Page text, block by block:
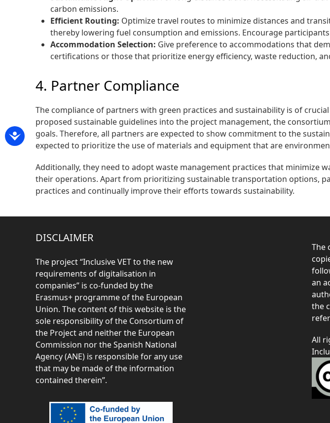
carbon emissions.
Efficient Routing: Optimize travel routes to minimize distances and
thereby lowering fuel consumption and emissions. Encourage
Accommodation Selection: Give preference to accommodations that
certifications or those that prioritize energy efficiency, waste reduction,
4. Partner Compliance
The compliance of partners with green practices and sustainability is of
proposed sustainable guidelines into the project management, the
goals. Therefore, all partners are expected to show commitment to the
expected to prioritize the use of materials and equipment that are
Additionally, they need to adopt waste management practices that minimize
their operations. Apart from prioritizing sustainable transportation options,
practices and continually improve their efforts towards sustainability.
DISCLAIMER
The project “Inclusive VET to the new
requirements of digitalisation in
companies” is co-funded by the
Erasmus+ programme of the European
Union. The content of this website is the
sole responsibility of the Consortium of
the Project and neither the European
Commission nor the Spanish National
Agency (ANE) is responsible for any use
that may be made of the information
contained therein”.
The
an
the
All